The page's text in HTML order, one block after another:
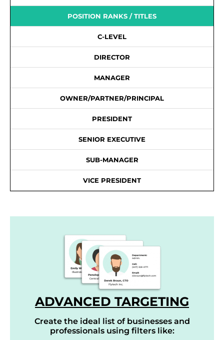
POSITION RANKS / TITLES
C-LEVEL
DIRECTOR
MANAGER
OWNER/PARTNER/PRINCIPAL
PRESIDENT
SENIOR EXECUTIVE
SUB-MANAGER
VICE PRESIDENT
ADVANCED TARGETING
Create the ideal list of businesses and
professionals using filters like: